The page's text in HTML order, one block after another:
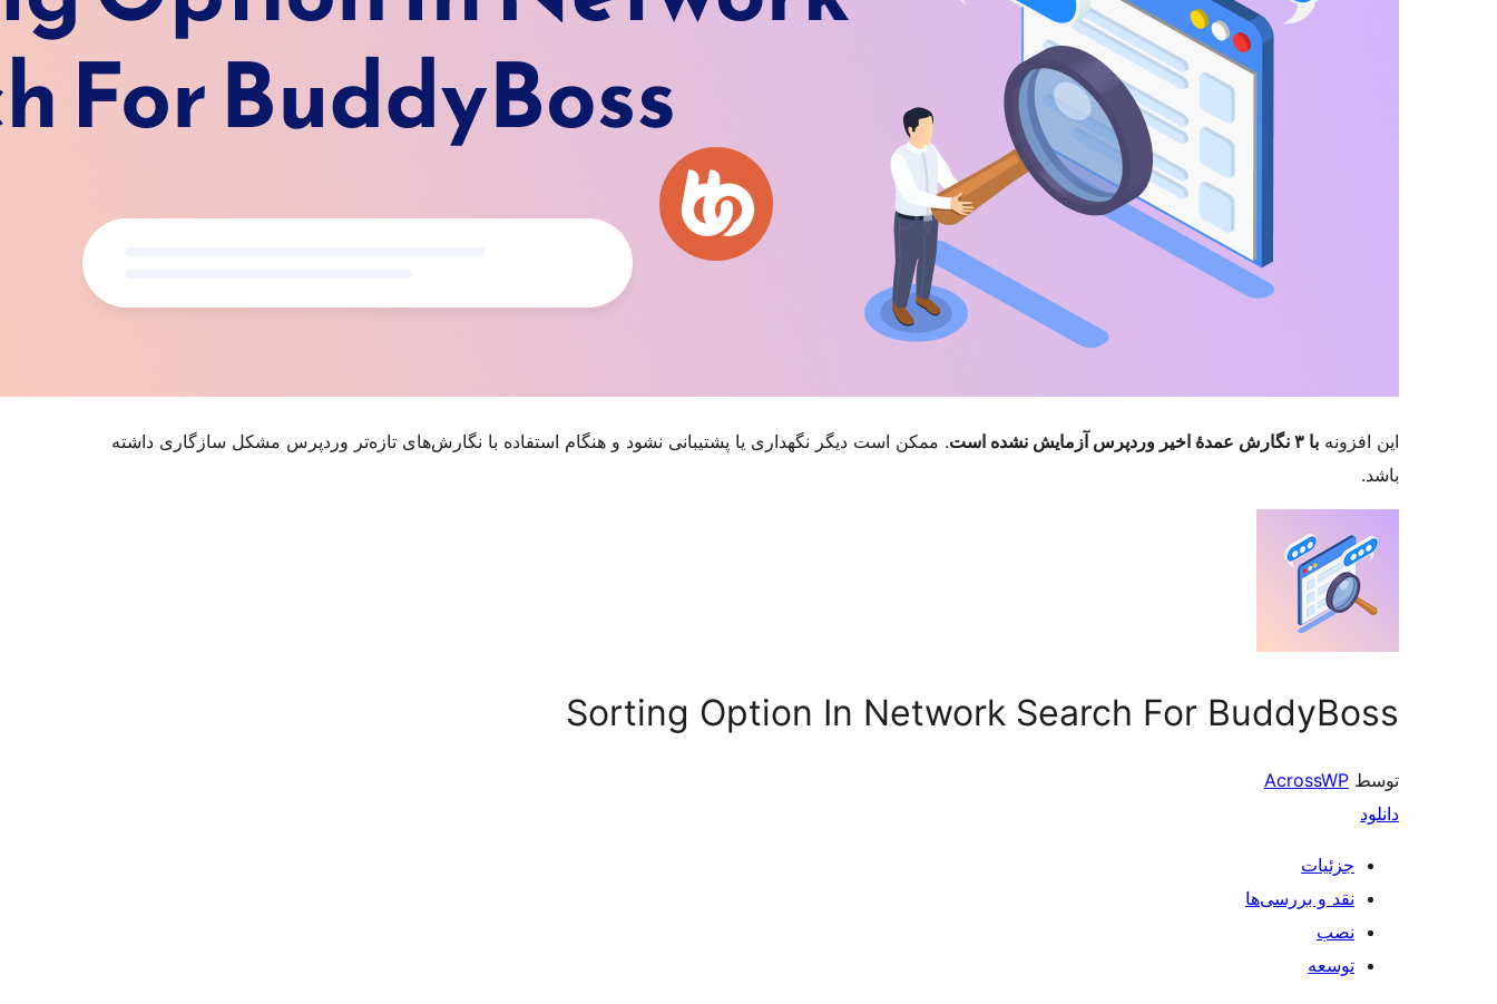
این افزونه با ۳ نگارش عمدهٔ اخیر وردپرس آزمایش نشده است
. ممکن است دیگر نگهداری یا پشتیبانی نشود و هنگام استفاده با نگارش‌های تازه‌تر وردپرس مشکل سازگاری داشته
باشد.
Sorting Option In Network Search For BuddyBoss
توسط AcrossWP
دانلود
جزئیات
نقد و بررسی‌ها
نصب
توسعه